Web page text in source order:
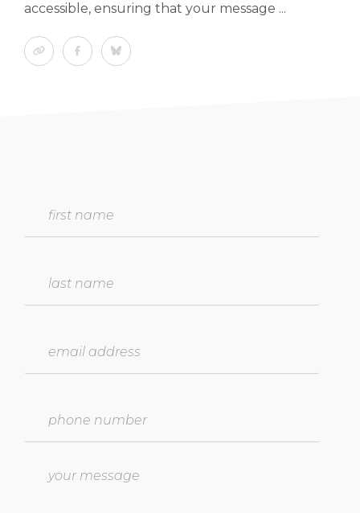
accessible, ensuring that your message ...